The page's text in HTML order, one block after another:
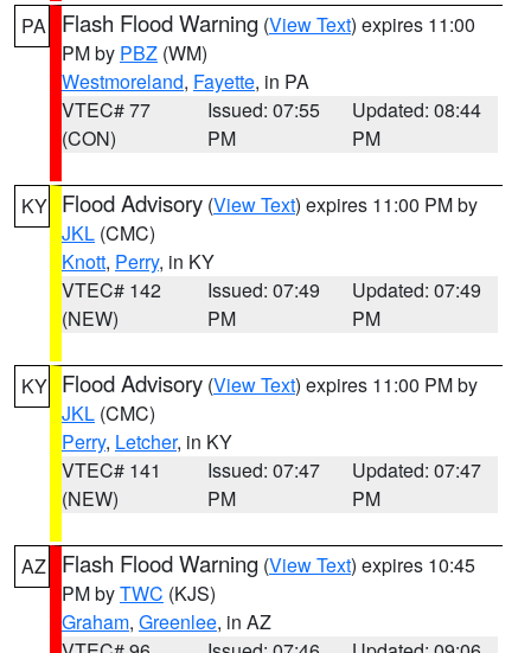
PA Flash Flood Warning (View Text) expires 11:00
PM by PBZ (WM)
Westmoreland, Fayette, in PA
VTEC# 77
(CON)
Issued: 07:55
PM
Updated: 08:44
PM
KY Flood Advisory (View Text) expires 11:00 PM by
JKL (CMC)
Knott, Perry, in KY
VTEC# 142
(NEW)
Issued: 07:49
PM
Updated: 07:49
PM
KY Flood Advisory (View Text) expires 11:00 PM by
JKL (CMC)
Perry, Letcher, in KY
VTEC# 141
(NEW)
Issued: 07:47
PM
Updated: 07:47
PM
AZ Flash Flood Warning (View Text) expires 10:45
PM byTWC (KJS)
Graham, Greenlee, in AZ